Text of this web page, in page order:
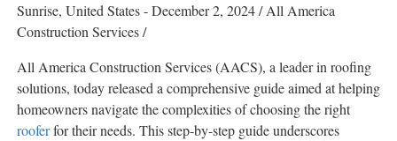
Sunrise, United States -December 2, 2024/All America
Construction Services/
All America Construction Services (AACS), a leader in roofing
solutions, today released a comprehensive guide aimed at helping
homeowners navigate the complexities of choosing the right
rooferfor their needs. This step-by-step guide underscores